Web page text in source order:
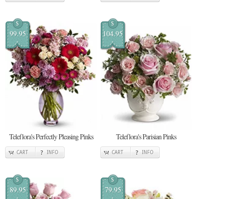
$
99.95
Teleflora's Perfectly Pleasing Pinks
CART INFO
$
104.95
Teleflora's Parisian Pinks
CART INFO
$
89.95
$
79.95